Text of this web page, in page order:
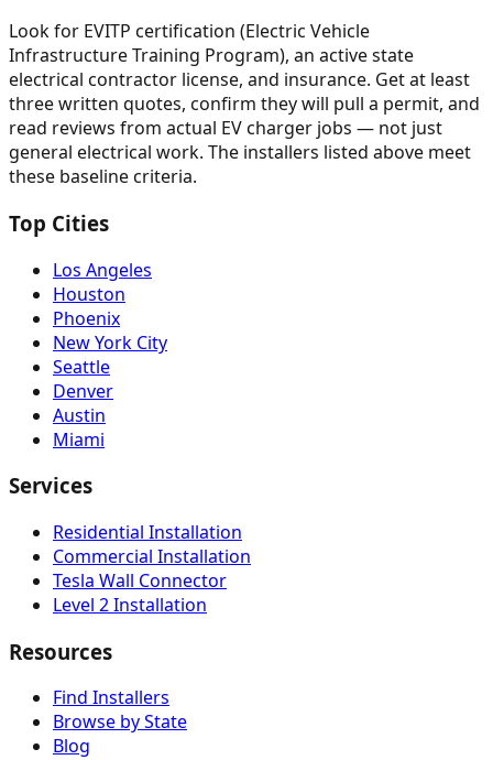
Look for EVITP certification (Electric Vehicle
Infrastructure Training Program), an active state
electrical contractor license, and insurance. Get at least
three written quotes, confirm they will pull a permit, and
read reviews from actual EV charger jobs — not just
general electrical work. The installers listed above meet
these baseline criteria.
Top Cities
Los Angeles
Houston
Phoenix
New York City
Seattle
Denver
Austin
Miami
Services
Residential Installation
Commercial Installation
Tesla Wall Connector
Level 2 Installation
Resources
Find Installers
Browse by State
Blog